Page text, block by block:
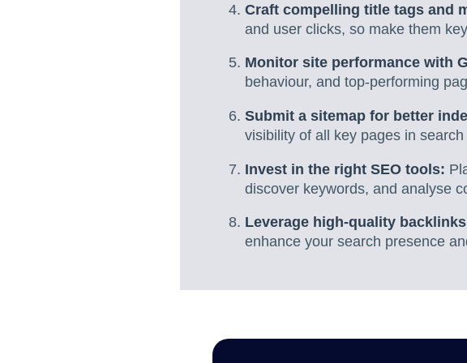
Craft compelling title tags and
and user clicks, so make them
Monitor site performance with
behaviour, and top-performing
Submit a sitemap for better
visibility of all key pages in
Invest in the right SEO tools:
discover keywords, and analyse
Leverage high-quality
enhance your search presence